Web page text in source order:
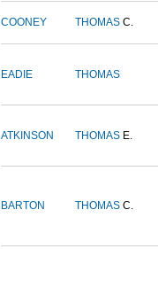
COONEY THOMAS C.
EADIE THOMAS
ATKINSON THOMAS E.
BARTON THOMAS C.